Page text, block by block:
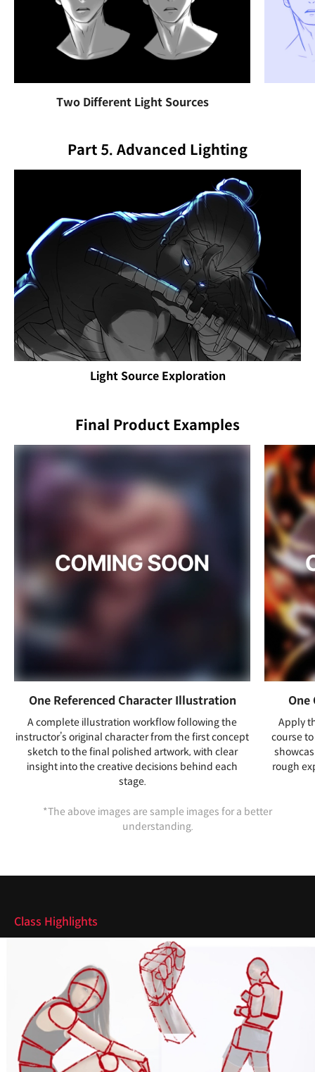
Two Different Light Sources
Part 5. Advanced Lighting
Light Source Exploration
Final Product Examples
One Referenced Character Illustration
A complete illustration workflow following the
instructor’s original character from the first concept
sketch to the final polished artwork, with clear
insight into the creative decisions behind each
stage.
Apply
course
rough
*The above images are sample images for a better
understanding.
Class Highlights